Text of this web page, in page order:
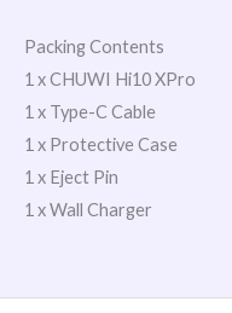
Packing Contents
1 x CHUWI Hi10 XPro
1 x Type-C Cable
1 x Protective Case
1 x Eject Pin
1 x Wall Charger